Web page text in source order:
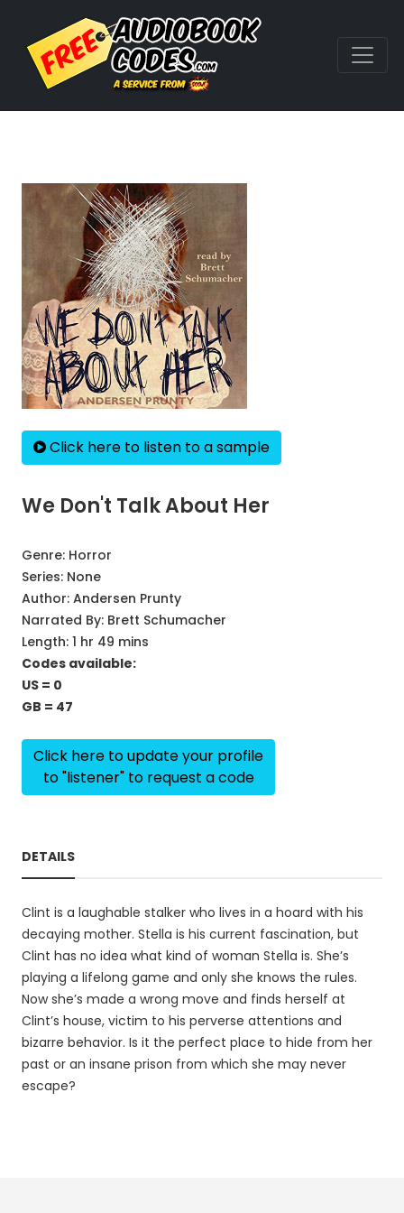
Click here to listen to a sample
We Don't Talk About Her
Genre: Horror
Series: None
Author: Andersen Prunty
Narrated By: Brett Schumacher
Length: 1 hr 49 mins
Codes available:
US = 0
GB = 47
Click here to update your profile
to "listener" to request a code
DETAILS
Clint is a laughable stalker who lives in a hoard with his
decaying mother. Stella is his current fascination, but
Clint has no idea what kind of woman Stella is. She’s
playing a lifelong game and only she knows the rules.
Now she’s made a wrong move and finds herself at
Clint’s house, victim to his perverse attentions and
bizarre behavior. Is it the perfect place to hide from her
past or an insane prison from which she may never
escape?